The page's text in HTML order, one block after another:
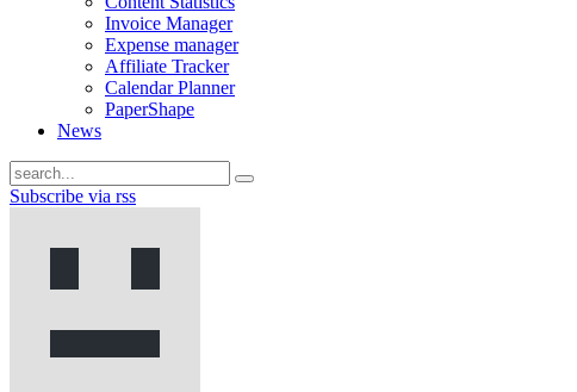
Invoice Manager
Expense manager
Affiliate Tracker
Calendar Planner
PaperShape
News
Subscribe via rss